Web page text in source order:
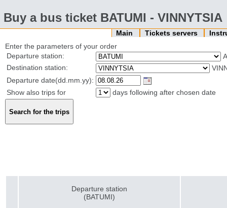
Buy a bus ticket BATUMI - VINNYTSIA
Main Tickets servers
Enter the parameters of your order
Departure station:
Destination station:
Departure date(dd.mm.yy):
Show also trips for
days following after chosen date
Departure station
(BATUMI)